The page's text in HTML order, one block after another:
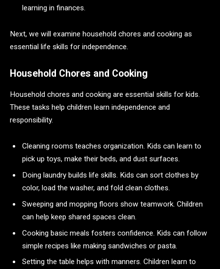
learning in finances.
Next, we will examine household chores and cooking as
essential life skills for independence.
Household Chores and Cooking
Household chores and cooking are essential skills for kids.
These tasks help children learn independence and
responsibility.
Cleaning rooms teaches organization. Kids can learn to
pick up toys, make their beds, and dust surfaces.
Doing laundry builds life skills. Kids can sort clothes by
color, load the washer, and fold clean clothes.
Sweeping and mopping floors show teamwork. Children
can help keep shared spaces clean.
Cooking basic meals fosters confidence. Kids can follow
simple recipes like making sandwiches or pasta.
Setting the table helps with manners. Children learn to